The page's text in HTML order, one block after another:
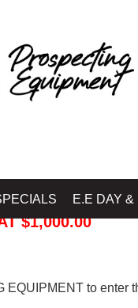
E.E DAY &
$1,000.00
to enter